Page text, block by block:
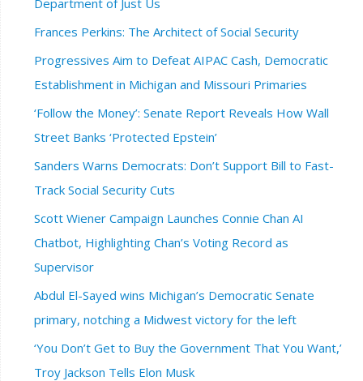
Department of Just Us
Frances Perkins: The Architect of Social Security
Progressives Aim to Defeat AIPAC Cash, Democratic
Establishment in Michigan and Missouri Primaries
‘Follow the Money’: Senate Report Reveals How Wall
Street Banks ‘Protected Epstein’
Sanders Warns Democrats: Don’t Support Bill to Fast-
Track Social Security Cuts
Scott Wiener Campaign Launches Connie Chan AI
Chatbot, Highlighting Chan’s Voting Record as
Supervisor
Abdul El-Sayed wins Michigan’s Democratic Senate
primary, notching a Midwest victory for the left
‘You Don’t Get to Buy the Government That You Want,’
Troy Jackson Tells Elon Musk